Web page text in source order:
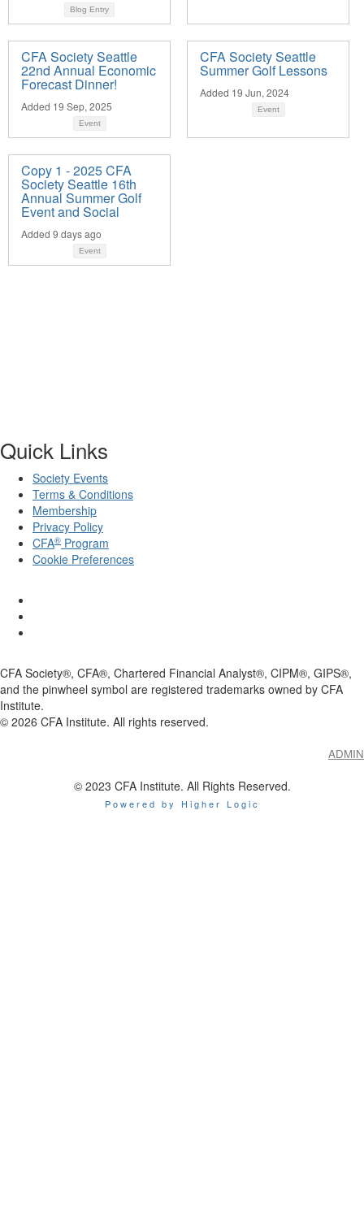
Blog Entry
CFA Society Seattle
22nd Annual Economic
Forecast Dinner!
Added 19 Sep, 2025
Event
CFA Society Seattle
Summer Golf Lessons
Added 19 Jun, 2024
Event
Copy 1 - 2025 CFA
Society Seattle 16th
Annual Summer Golf
Event and Social
Added 9 days ago
Event
Quick Links
Society Events
Terms & Conditions
Membership
Privacy Policy
CFA® Program
Cookie Preferences
CFA Society®, CFA®, Chartered Financial Analyst®, CIPM®, GIPS®,
and the pinwheel symbol are registered trademarks owned by CFA
Institute.
© 2026 CFA Institute. All rights reserved.
ADMIN
© 2023 CFA Institute. All Rights Reserved.
Powered by Higher Logic